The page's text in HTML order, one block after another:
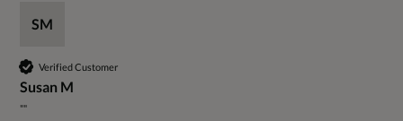
SM
Verified Customer
Susan M
""